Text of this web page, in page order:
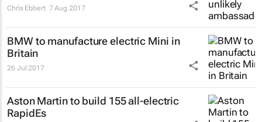
Chris Ebbert 7 Aug 2017
BMW to manufacture electric Mini in
Britain
26 Jul 2017
Aston Martin to build 155 all-electric
RapidEs